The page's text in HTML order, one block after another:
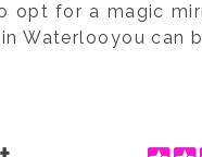
opt for a magic
Waterlooyou can